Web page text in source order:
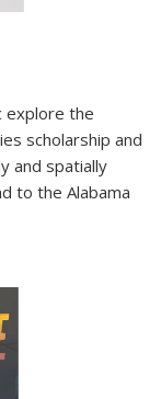
explore the
scholarship and
and spatially
to the Alabama